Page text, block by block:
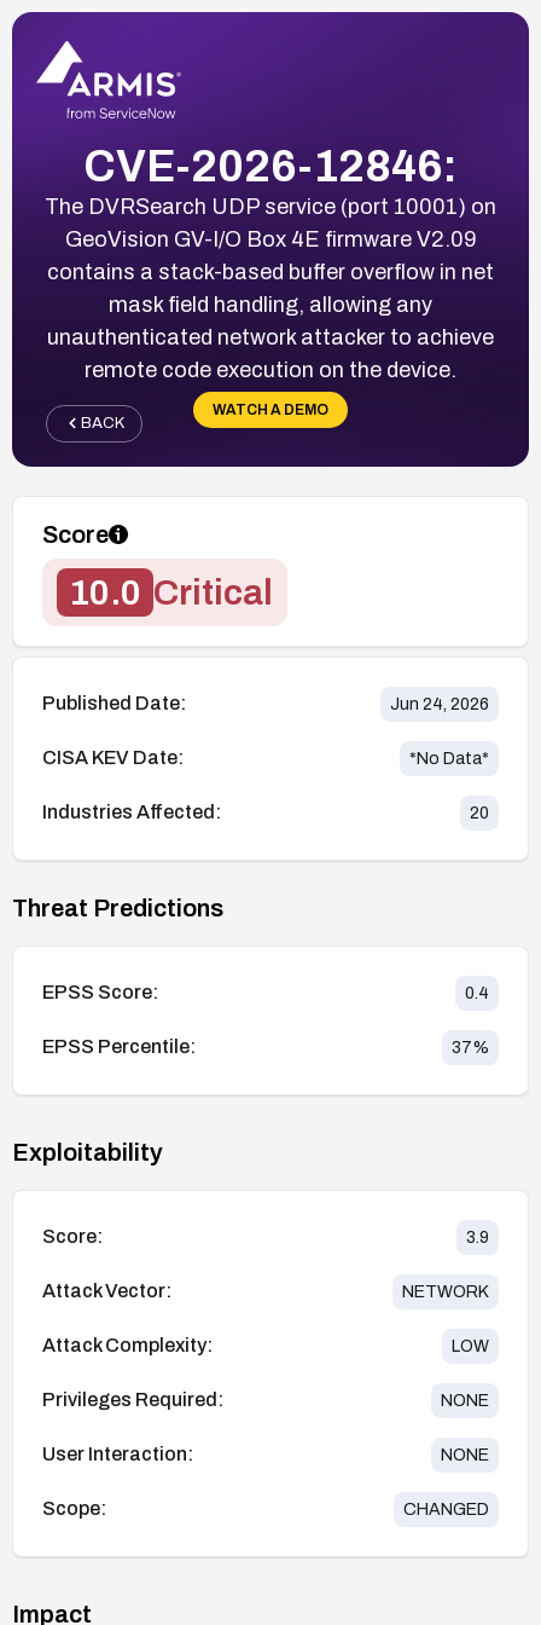
CVE-2026-12846:
The DVRSearch UDP service (port 10001) on
GeoVision GV-I/O Box 4E firmware V2.09
contains a stack-based buffer overflow in net
mask field handling, allowing any
unauthenticated network attacker to achieve
remote code execution on the device.
WATCH A DEMO
BACK
Score
10.0 Critical
Published Date: Jun 24, 2026
CISA KEV Date: *No Data*
Industries Affected: 20
Threat Predictions
EPSS Score: 0.4
EPSS Percentile: 37%
Exploitability
Score: 3.9
Attack Vector: NETWORK
Attack Complexity: LOW
Privileges Required: NONE
User Interaction: NONE
Scope: CHANGED
Impact